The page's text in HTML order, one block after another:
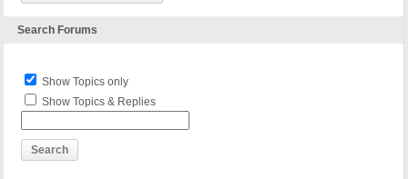
Search Forums
Show Topics only
Show Topics & Replies